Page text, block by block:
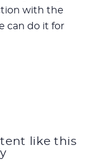
with the
can do it for
like this